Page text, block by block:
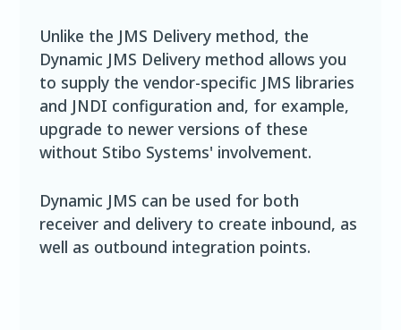
Unlike the JMS Delivery method, the
Dynamic JMS Delivery method allows you
to supply the vendor-specific JMS libraries
and JNDI configuration and, for example,
upgrade to newer versions of these
without Stibo Systems' involvement.
Dynamic JMS can be used for both
receiver and delivery to create inbound, as
well as outbound integration points.